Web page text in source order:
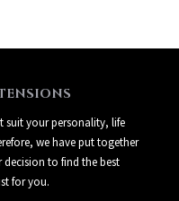
suit your personality, life
we have put together
to find the best
for you.